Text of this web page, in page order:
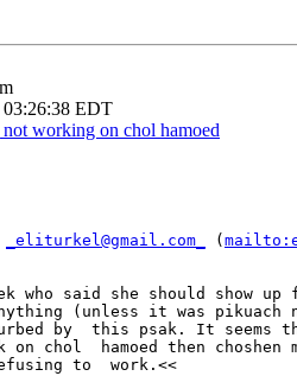
03:26:38 EDT
working on chol hamoed
_eliturkel@gmail.com_ (
who said she should show up
(unless it was pikuach
by  this psak. It seems
on chol  hamoed then choshen
to  work.<<